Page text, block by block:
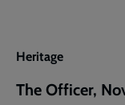
Heritage
The Officer,